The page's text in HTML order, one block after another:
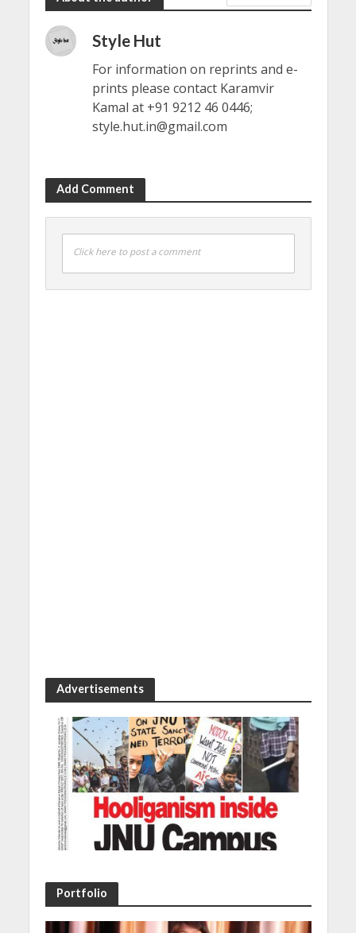
Style Hut
For information on reprints and e-
prints please contact Karamvir
Kamal at +91 9212 46 0446;
style.hut.in@gmail.com
Add Comment
Click here to post a comment
Advertisements
Portfolio